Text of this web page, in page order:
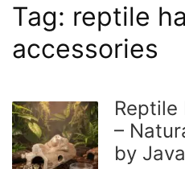
Tag: reptile
accessories
–
by